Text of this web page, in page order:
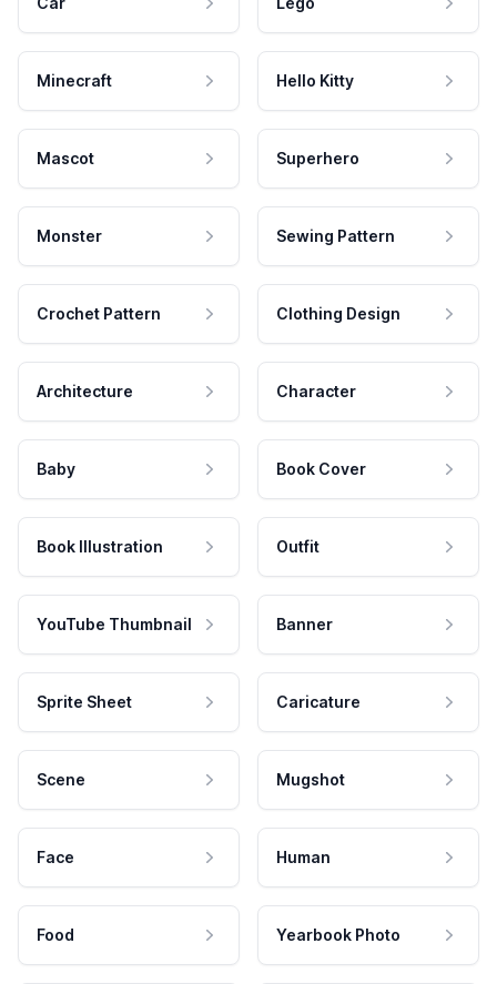
Minecraft Hello Kitty
Mascot Superhero
Monster Sewing Pattern
Crochet Pattern Clothing Design
Architecture Character
Baby Book Cover
Book Illustration Outfit
YouTube Thumbnail Banner
Sprite Sheet Caricature
Scene Mugshot
Face Human
Food Yearbook Photo